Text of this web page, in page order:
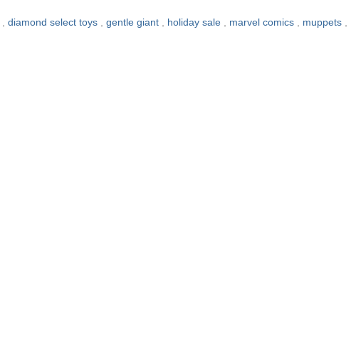
, diamond select toys , gentle giant , holiday sale , marvel comics , muppets ,